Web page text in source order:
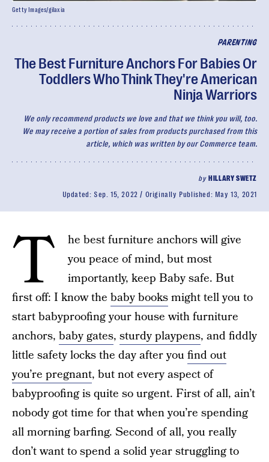
PARENTING
The Best Furniture Anchors For Babies Or
Toddlers Who Think They're American
Ninja Warriors
We only recommend products we love and that we think you will, too.
We may receive a portion of sales from products purchased from this
article, which was written by our Commerce team.
by HILLARY SWETZ
Updated: Sep. 15, 2022 Originally Published: May 13, 2021
Getty Images/gilaxia
T
he best furniture anchors will give
you peace of mind, but most
importantly, keep Baby safe. But
first off: I know the baby booksmight tell you to
start babyproofing your house with furniture
anchors, baby gates, sturdy playpens, and fiddly
little safety locks the day after youfind out
you’re pregnant, but not every aspect of
babyproofing is quite so urgent. First of all, ain’t
nobody got time for that when you’re spending
all morning barfing. Second of all, you really
don’t want to spend a solid year struggling to